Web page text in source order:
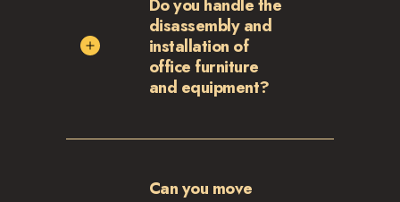
disassembly and
installation of
office furniture
and equipment?
Can you move